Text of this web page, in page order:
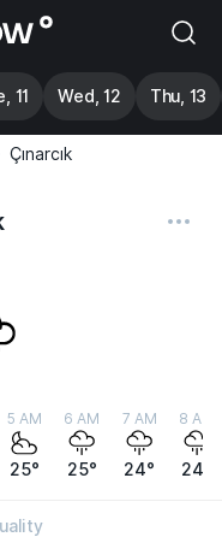
11 Wed, 12 Thu, 13
Çınarcık
5 AM
25°
6 AM
25°
7 AM
24°
8 AM
24°